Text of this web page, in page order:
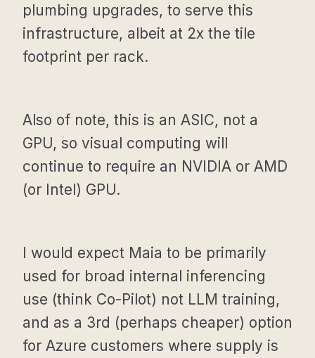
plumbing upgrades, to serve this
infrastructure, albeit at 2x the tile
footprint per rack.
Also of note, this is an ASIC, not a
GPU, so visual computing will
continue to require an NVIDIA or AMD
(or Intel) GPU.
I would expect Maia to be primarily
used for broad internal inferencing
use (think Co-Pilot) not LLM training,
and as a 3rd (perhaps cheaper) option
for Azure customers where supply is